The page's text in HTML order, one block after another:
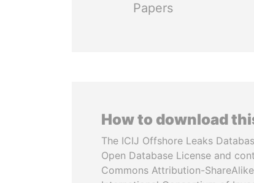
Papers
How to download
The ICIJ Offshore Leaks
Open Database License and
Commons Attribution-